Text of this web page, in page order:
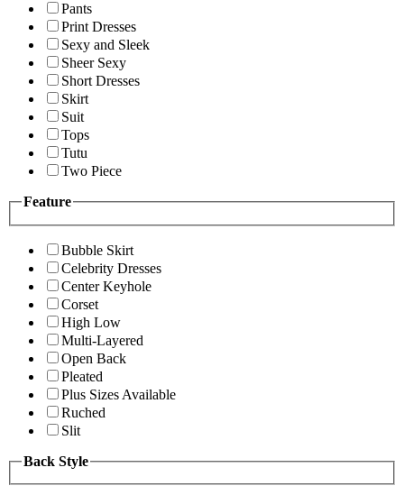
Pants
Print Dresses
Sexy and Sleek
Sheer Sexy
Short Dresses
Skirt
Suit
Tops
Tutu
Two Piece
Feature
Bubble Skirt
Celebrity Dresses
Center Keyhole
Corset
High Low
Multi-Layered
Open Back
Pleated
Plus Sizes Available
Ruched
Slit
Back Style